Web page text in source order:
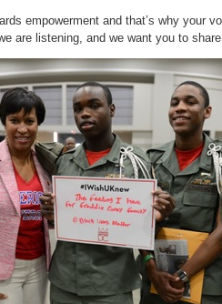
empowerment and that’s why your
are listening, and we want you to